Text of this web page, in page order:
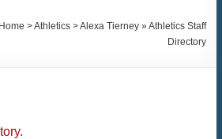
>Athletics >Alexa Tierney » Athletics Staff
Directory